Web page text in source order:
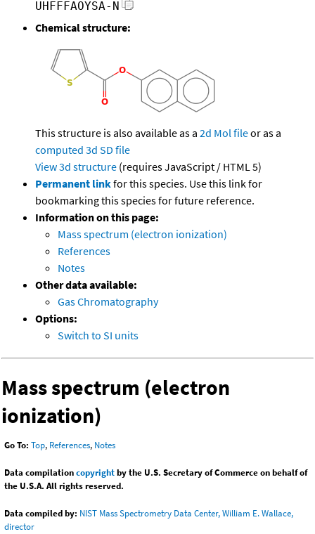
UHFFFAOYSA-N
Chemical structure:
This structure is also available as a 2d Mol fileor as a
computed 3d SD file
View 3d structure (requires JavaScript / HTML 5)
Permanent linkfor this species. Use this link for
bookmarking this species for future reference.
Information on this page:
Mass spectrum (electron ionization)
References
Notes
Other data available:
Gas Chromatography
Options:
Switch to SI units
Mass spectrum (electron
ionization)
Go To: Top, References, Notes
Data compilationcopyrightby the U.S. Secretary of Commerce on behalf of
the U.S.A. All rights reserved.
Data compiled by: NIST Mass Spectrometry Data Center, William E. Wallace,
director